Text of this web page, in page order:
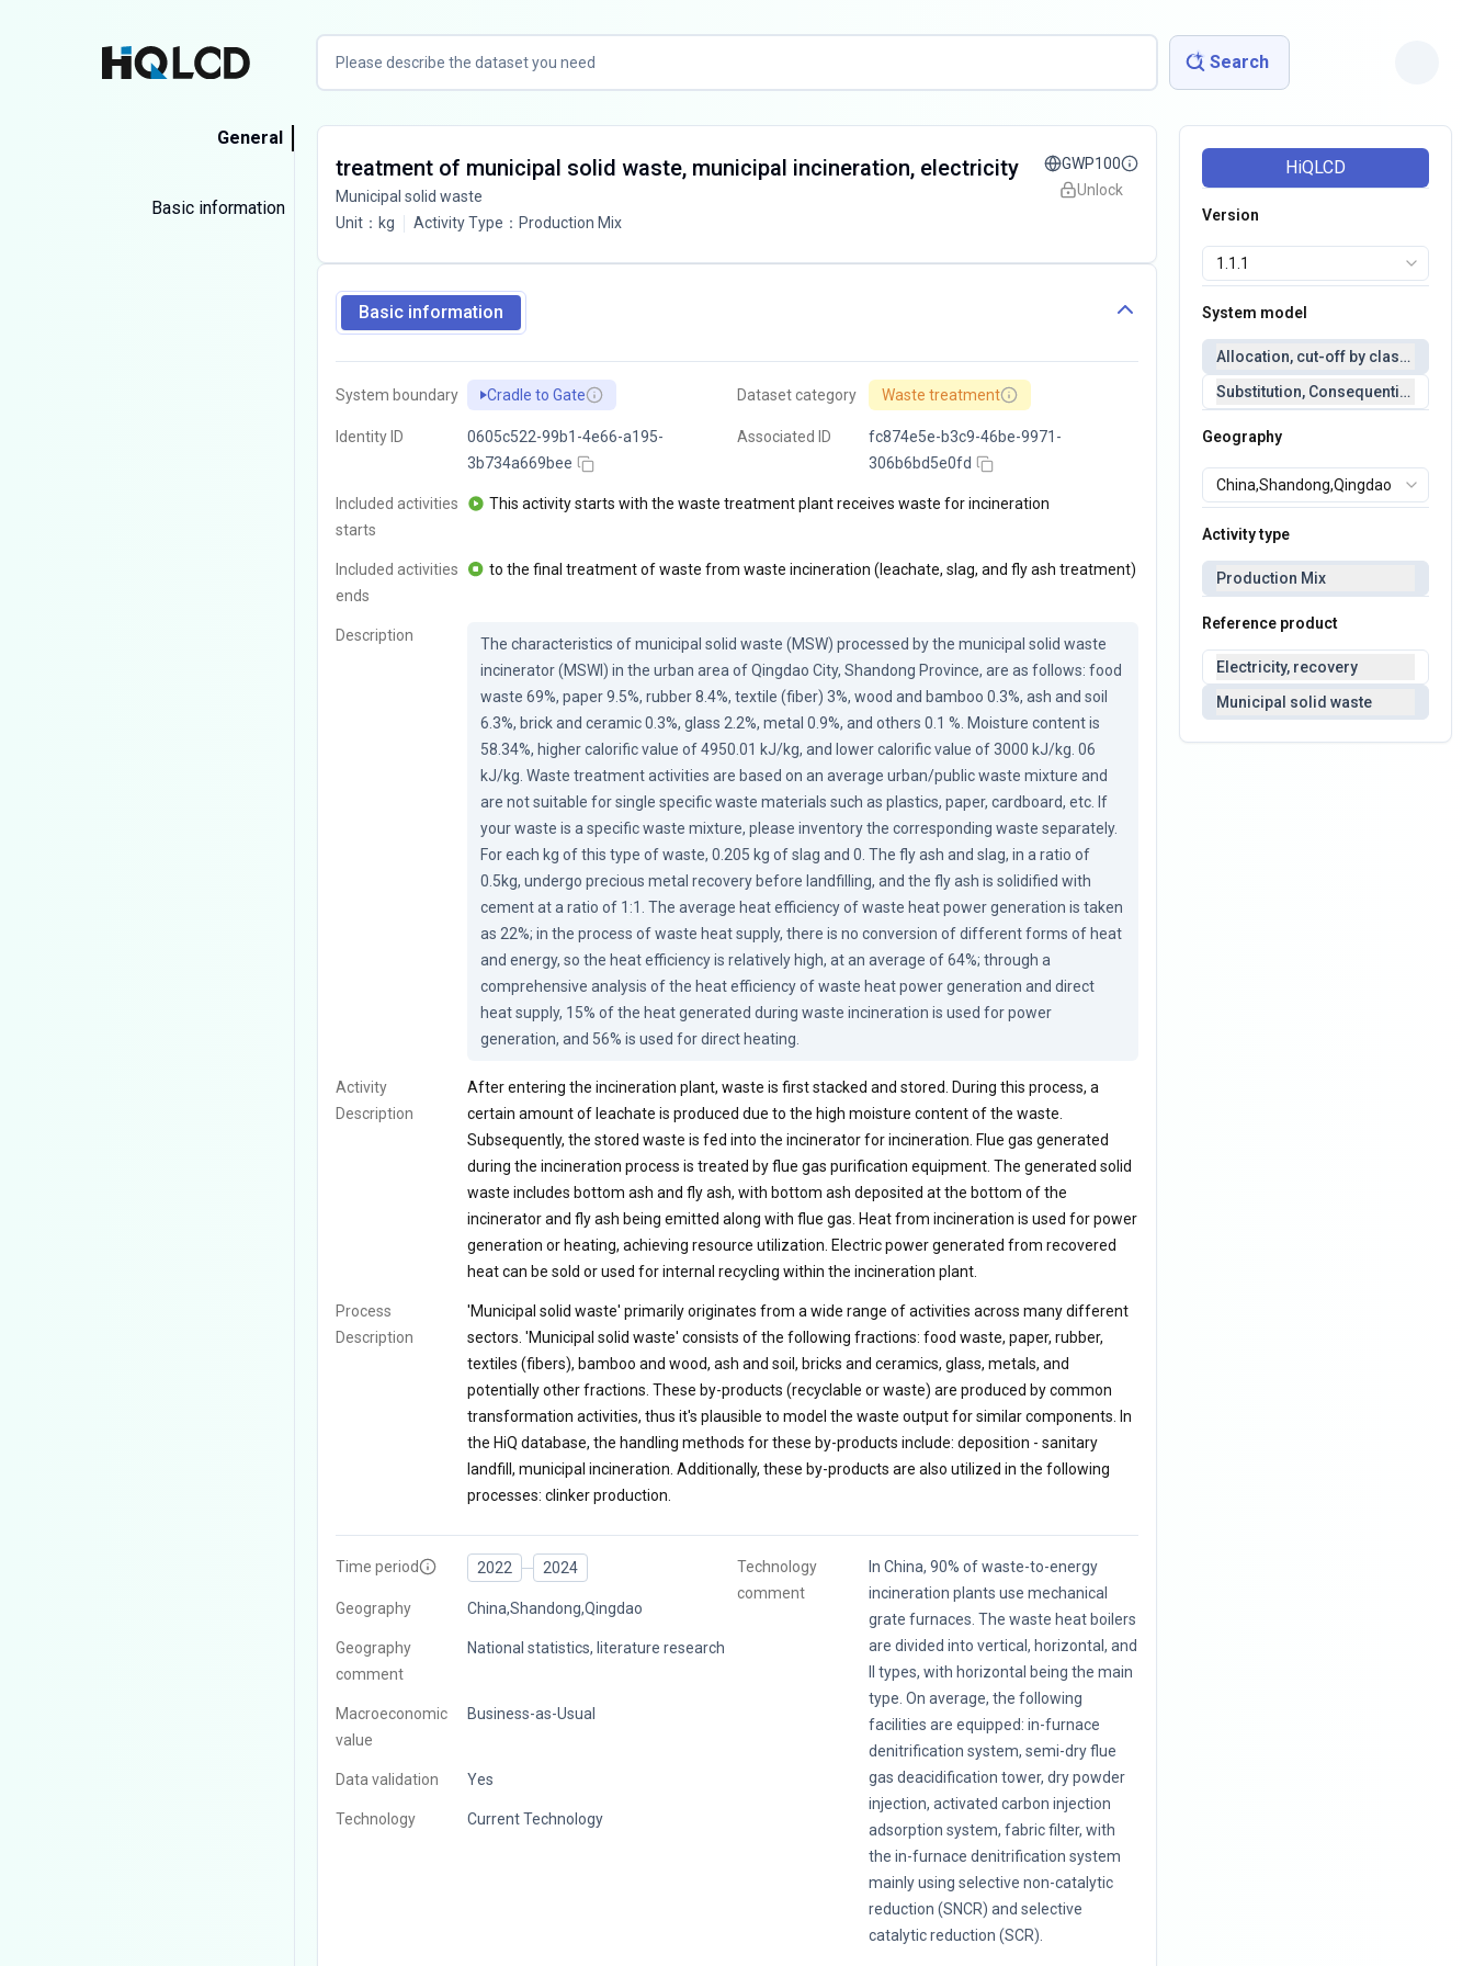
Search
General
Basic information
treatment of municipal solid waste, municipal incineration, electricity
Municipal solid waste
Unit： kg Activity Type ： Production Mix
GWP100
Unlock
Basic information
System boundary Cradle to Gate
Identity ID
0605c522-99b1-4e66-a195-
3b734a669bee
Dataset category Waste treatment
Associated ID
fc874e5e-b3c9-46be-9971-
306b6bd5e0fd
Included activities
starts
This activity starts with the waste treatment plant receives waste for incineration
Included activities
ends
to the final treatment of waste from waste incineration (leachate, slag, and fly ash treatment)
Description
The characteristics of municipal solid waste (MSW) processed by the municipal solid waste
incinerator (MSWI) in the urban area of Qingdao City, Shandong Province, are as follows: food
waste 69%, paper 9.5%, rubber 8.4%, textile (fiber) 3%, wood and bamboo 0.3%, ash and soil
6.3%, brick and ceramic 0.3%, glass 2.2%, metal 0.9%, and others 0.1 %. Moisture content is
58.34%, higher calorific value of 4950.01 kJ/kg, and lower calorific value of 3000 kJ/kg. 06
kJ/kg. Waste treatment activities are based on an average urban/public waste mixture and
are not suitable for single specific waste materials such as plastics, paper, cardboard, etc. If
your waste is a specific waste mixture, please inventory the corresponding waste separately.
For each kg of this type of waste, 0.205 kg of slag and 0. The fly ash and slag, in a ratio of
0.5kg, undergo precious metal recovery before landfilling, and the fly ash is solidified with
cement at a ratio of 1:1. The average heat efficiency of waste heat power generation is taken
as 22%; in the process of waste heat supply, there is no conversion of different forms of heat
and energy, so the heat efficiency is relatively high, at an average of 64%; through a
comprehensive analysis of the heat efficiency of waste heat power generation and direct
heat supply, 15% of the heat generated during waste incineration is used for power
generation, and 56% is used for direct heating.
Activity
Description
After entering the incineration plant, waste is first stacked and stored. During this process, a
certain amount of leachate is produced due to the high moisture content of the waste.
Subsequently, the stored waste is fed into the incinerator for incineration. Flue gas generated
during the incineration process is treated by flue gas purification equipment. The generated solid
waste includes bottom ash and fly ash, with bottom ash deposited at the bottom of the
incinerator and fly ash being emitted along with flue gas. Heat from incineration is used for power
generation or heating, achieving resource utilization. Electric power generated from recovered
heat can be sold or used for internal recycling within the incineration plant.
Process
Description
'Municipal solid waste' primarily originates from a wide range of activities across many different
sectors. 'Municipal solid waste' consists of the following fractions: food waste, paper, rubber,
textiles (fibers), bamboo and wood, ash and soil, bricks and ceramics, glass, metals, and
potentially other fractions. These by-products (recyclable or waste) are produced by common
transformation activities, thus it's plausible to model the waste output for similar components. In
the HiQ database, the handling methods for these by-products include: deposition - sanitary
landfill, municipal incineration. Additionally, these by-products are also utilized in the following
processes: clinker production.
Time period 2022 2024
Geography China,Shandong,Qingdao
Geography
comment
National statistics, literature research
Macroeconomic
value
Business-as-Usual
Data validation Yes
Technology Current Technology
Technology
comment
In China, 90% of waste-to-energy
incineration plants use mechanical
grate furnaces. The waste heat boilers
are divided into vertical, horizontal, and
II types, with horizontal being the main
type. On average, the following
facilities are equipped: in-furnace
denitrification system, semi-dry flue
gas deacidification tower, dry powder
injection, activated carbon injection
adsorption system, fabric filter, with
the in-furnace denitrification system
mainly using selective non-catalytic
reduction (SNCR) and selective
catalytic reduction (SCR).
HiQLCD
Version
System model
Allocation, cut-off by classification
Substitution,
Geography
Activity type
Production Mix
Reference product
Electricity, recovery
Municipal solid waste